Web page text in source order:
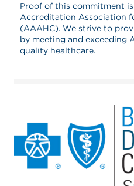
Proof of this commitment
Accreditation Association
(AAAHC). We strive to
by meeting and exceeding
quality healthcare.